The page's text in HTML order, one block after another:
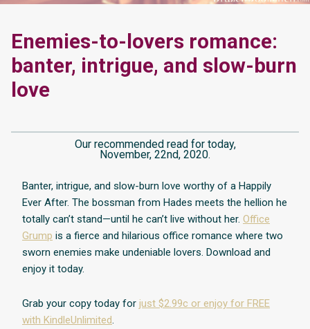
Enemies-to-lovers romance:
banter, intrigue, and slow-burn
love
Our recommended read for today,
November, 22nd, 2020.
Banter, intrigue, and slow-burn love worthy of a Happily
Ever After. The bossman from Hades meets the hellion he
totally can’t stand—until he can’t live without her. Office
Grump is a fierce and hilarious office romance where two
sworn enemies make undeniable lovers. Download and
enjoy it today.
Grab your copy today for just $2.99c or enjoy for FREE
with KindleUnlimited.